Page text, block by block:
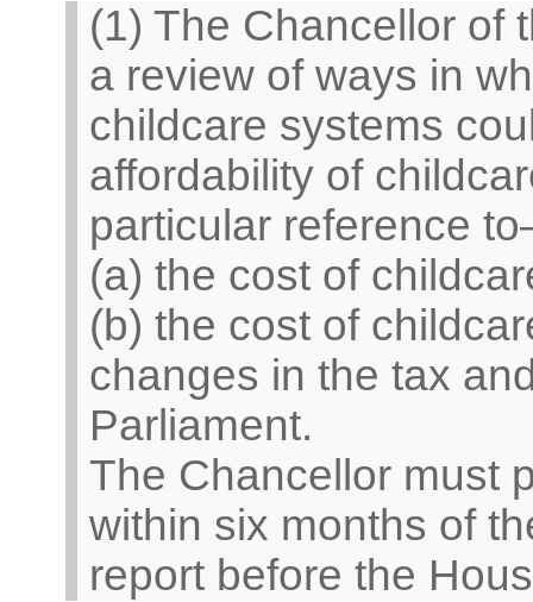
(1) The Chancellor of
a review of ways in
childcare systems
affordability of
particular reference
(a) the cost of
(b) the cost of
changes in the tax
Parliament.
The Chancellor must
within six months of
report before the